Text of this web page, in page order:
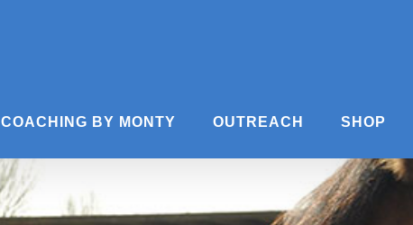
COACHING BY MONTY OUTREACH SHOP